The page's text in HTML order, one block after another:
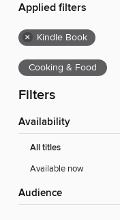
Applied filters
× Kindle Book
Cooking & Food
Filters
Availability
All titles
Available now
Audience